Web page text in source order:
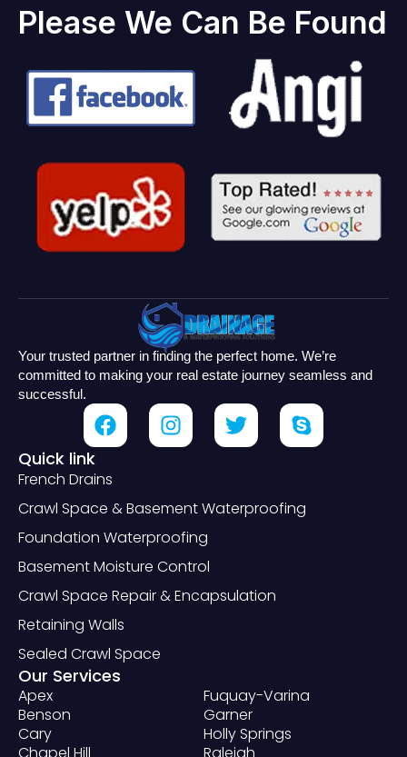
Please We Can Be Found
Your trusted partner in finding the perfect home. We’re
committed to making your real estate journey seamless and
successful.
Quick link
French Drains
Crawl Space & Basement Waterproofing
Foundation Waterproofing
Basement Moisture Control
Crawl Space Repair & Encapsulation
Retaining Walls
Sealed Crawl Space
Our Services
Apex
Benson
Cary
Chapel Hill
Fuquay-Varina
Garner
Holly Springs
Raleigh